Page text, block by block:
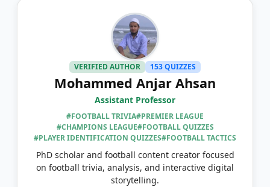
VERIFIED AUTHOR 153 QUIZZES
Mohammed Anjar Ahsan
Assistant Professor
#FOOTBALL TRIVIA#PREMIER LEAGUE
#CHAMPIONS LEAGUE#FOOTBALL QUIZZES
#PLAYER IDENTIFICATION QUIZZES#FOOTBALL TACTICS
PhD scholar and football content creator focused
on football trivia, analysis, and interactive digital
storytelling.